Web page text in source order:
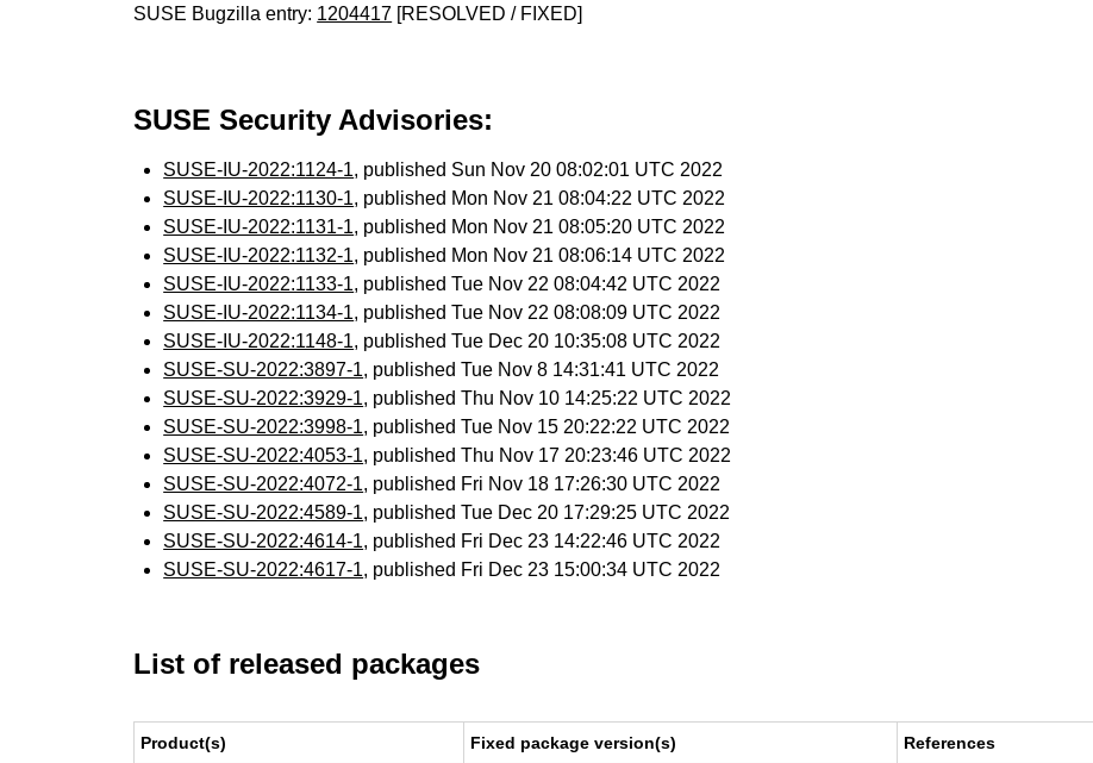
SUSE Bugzilla entry: 1204417 [RESOLVED / FIXED]
SUSE Security Advisories:
SUSE-IU-2022:1124-1, published Sun Nov 20 08:02:01 UTC 2022
SUSE-IU-2022:1130-1, published Mon Nov 21 08:04:22 UTC 2022
SUSE-IU-2022:1131-1, published Mon Nov 21 08:05:20 UTC 2022
SUSE-IU-2022:1132-1, published Mon Nov 21 08:06:14 UTC 2022
SUSE-IU-2022:1133-1, published Tue Nov 22 08:04:42 UTC 2022
SUSE-IU-2022:1134-1, published Tue Nov 22 08:08:09 UTC 2022
SUSE-IU-2022:1148-1, published Tue Dec 20 10:35:08 UTC 2022
SUSE-SU-2022:3897-1, published Tue Nov 8 14:31:41 UTC 2022
SUSE-SU-2022:3929-1, published Thu Nov 10 14:25:22 UTC 2022
SUSE-SU-2022:3998-1, published Tue Nov 15 20:22:22 UTC 2022
SUSE-SU-2022:4053-1, published Thu Nov 17 20:23:46 UTC 2022
SUSE-SU-2022:4072-1, published Fri Nov 18 17:26:30 UTC 2022
SUSE-SU-2022:4589-1, published Tue Dec 20 17:29:25 UTC 2022
SUSE-SU-2022:4614-1, published Fri Dec 23 14:22:46 UTC 2022
SUSE-SU-2022:4617-1, published Fri Dec 23 15:00:34 UTC 2022
List of released packages
Product(s) Fixed package version(s) References